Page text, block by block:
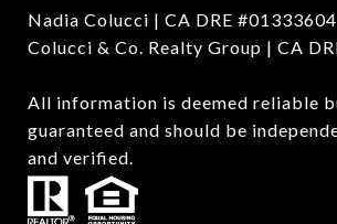
Nadia Colucci | CA DRE #01333604
Colucci & Co. Realty Group | CA
All information is deemed reliable
guaranteed and should be
and verified.